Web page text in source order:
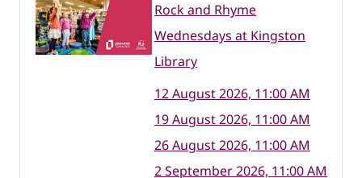
Rock and Rhyme
Wednesdays at Kingston
Library
12 August 2026, 11:00 AM
19 August 2026, 11:00 AM
26 August 2026, 11:00 AM
2 September 2026, 11:00 AM